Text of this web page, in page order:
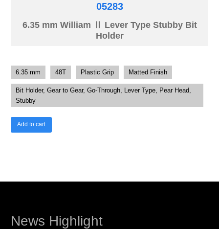
05283
6.35 mm William Ⅱ Lever Type Stubby Bit
Holder
6.35 mm 48T Plastic Grip Matted Finish
Bit Holder, Gear to Gear, Go-Through, Lever Type, Pear Head,
Stubby
Add to cart
News Highlight